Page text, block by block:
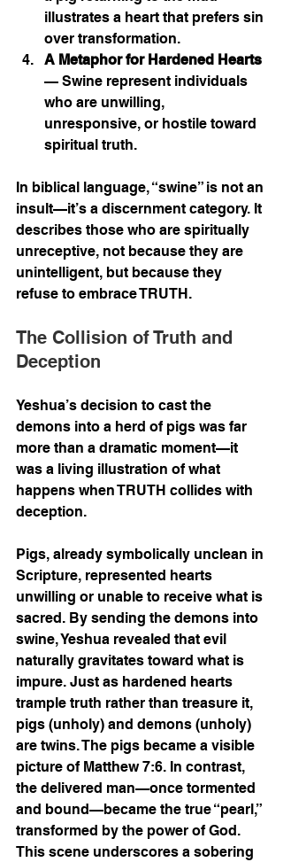
illustrates a heart that prefers sin
over transformation.
A Metaphor for Hardened Hearts
— Swine represent individuals
who are unwilling,
unresponsive, or hostile toward
spiritual truth.
In biblical language, “swine” is not an
insult—it’s a discernment category. It
describes those who are spiritually
unreceptive, not because they are
unintelligent, but because they
refuse to embrace TRUTH.
The Collision of Truth and
Deception
Yeshua’s decision to cast the
demons into a herd of pigs was far
more than a dramatic moment—it
was a living illustration of what
happens when TRUTH collides with
deception.
Pigs, already symbolically unclean in
Scripture, represented hearts
unwilling or unable to receive what is
sacred. By sending the demons into
swine, Yeshua revealed that evil
naturally gravitates toward what is
impure. Just as hardened hearts
trample truth rather than treasure it,
pigs (unholy) and demons (unholy)
are twins. The pigs became a visible
picture of Matthew 7:6. In contrast,
the delivered man—once tormented
and bound—became the true “pearl,”
transformed by the power of God.
This scene underscores a sobering